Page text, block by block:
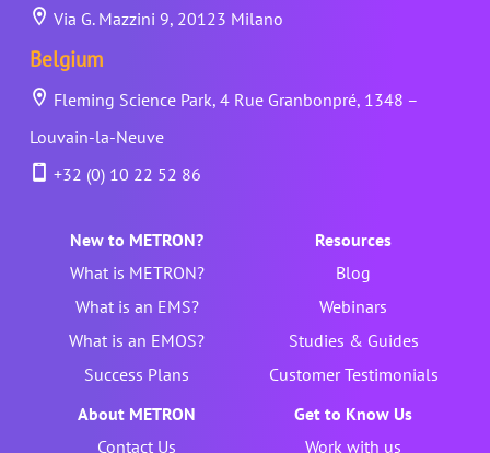
Via G. Mazzini 9, 20123 Milano
Belgium
Fleming Science Park, 4 Rue Granbonpré, 1348 –
Louvain-la-Neuve
+32 (0) 10 22 52 86
New to METRON?
What is METRON?
What is an EMS?
What is an EMOS?
Success Plans
Resources
Blog
Webinars
Studies & Guides
Customer Testimonials
About METRON
Contact Us
Get to Know Us
Work with us